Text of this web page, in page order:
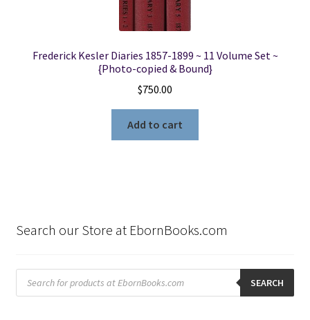
Frederick Kesler Diaries 1857-1899 ~ 11 Volume Set ~
{Photo-copied & Bound}
$750.00
Add to cart
Search our Store at EbornBooks.com
Products
search SEARCH